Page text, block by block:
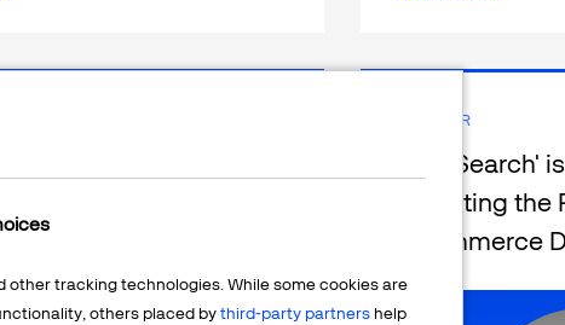
other tracking technologies. While some cookies are
others placed bythird-party partners help
Click to LTV: 3x
WEBINAR
The 'Search'
Rewriting the
eCommerce